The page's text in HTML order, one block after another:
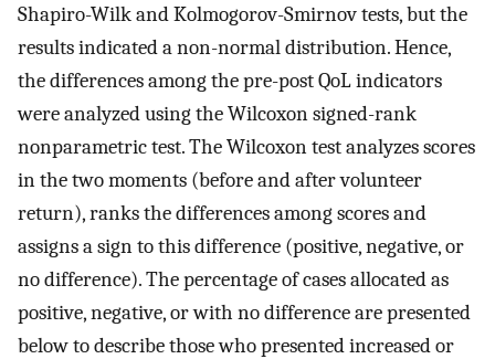
Shapiro-Wilk and Kolmogorov-Smirnov tests, but the
results indicated a non-normal distribution. Hence,
the differences among the pre-post QoL indicators
were analyzed using the Wilcoxon signed-rank
nonparametric test. The Wilcoxon test analyzes scores
in the two moments (before and after volunteer
return), ranks the differences among scores and
assigns a sign to this difference (positive, negative, or
no difference). The percentage of cases allocated as
positive, negative, or with no difference are presented
below to describe those who presented increased or